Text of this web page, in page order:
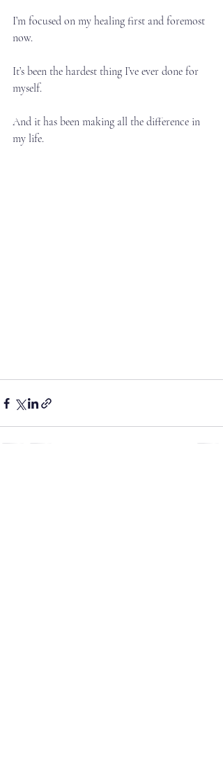
I’m focused on my healing first and foremost
now.⁣
It’s been the hardest thing I’ve ever done for
myself.⁣
And it has been making all the difference in
my life.